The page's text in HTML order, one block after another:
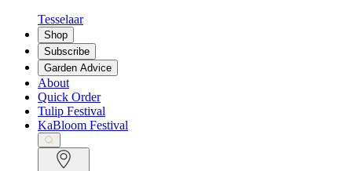
Tesselaar
Shop
Subscribe
Garden Advice
About
Quick Order
Tulip Festival
KaBloom Festival